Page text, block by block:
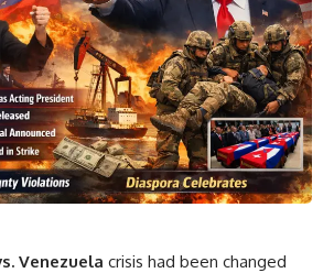
Venezuela crisis had been changed